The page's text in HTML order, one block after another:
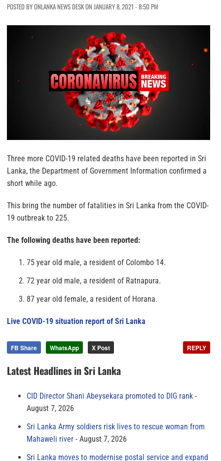
POSTED BY ONLANKA NEWS DESK ON JANUARY 8, 2021 - 8:50 PM
Three more COVID-19 related deaths have been reported in Sri
Lanka, the Department of Government Information confirmed a
short while ago.
This bring the number of fatalities in Sri Lanka from the COVID-
19 outbreak to 225.
The following deaths have been reported:
75 year old male, a resident of Colombo 14.
72 year old male, a resident of Ratnapura.
87 year old female, a resident of Horana.
Live COVID-19 situation report of Sri Lanka
FB Share WhatsApp X Post REPLY
Latest Headlines in Sri Lanka
CID Director Shani Abeysekara promoted to DIG rank
August 7, 2026
Sri Lanka Army soldiers risk lives to rescue woman from
Mahaweli river
August 7, 2026
Sri Lanka moves to modernise postal service and expand